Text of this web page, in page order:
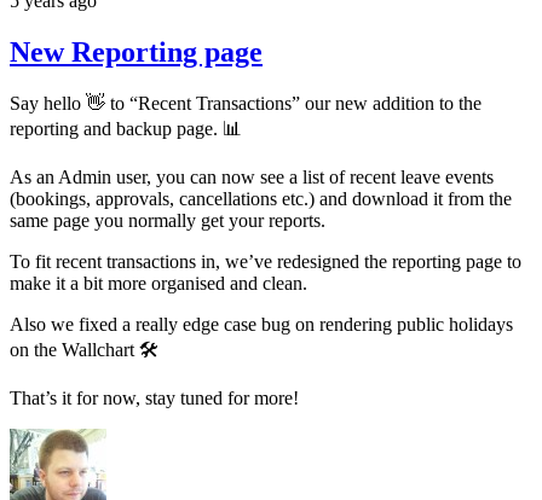
New Reporting page
Say hello 👋 to “Recent Transactions” our new addition to the
reporting and backup page. 📊
As an Admin user, you can now see a list of recent leave events
(bookings, approvals, cancellations etc.) and download it from the
same page you normally get your reports.
To fit recent transactions in, we’ve redesigned the reporting page to
make it a bit more organised and clean.
Also we fixed a really edge case bug on rendering public holidays
on the Wallchart 🛠
That’s it for now, stay tuned for more!